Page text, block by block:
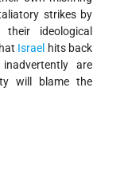
strikes by
ideological
Israel hits back
are
will blame the